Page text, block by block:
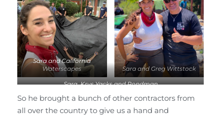
Sara and California
Waterscapes
Sara and Greg Wittstock
Sara, Krys Yacks and Pondman
So he brought a bunch of other contractors from
all over the country to give us a hand and